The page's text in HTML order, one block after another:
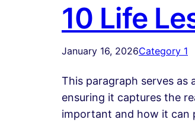
10 Life
January 16, 2026Category 1
This paragraph serves
ensuring it captures the
important and how it can